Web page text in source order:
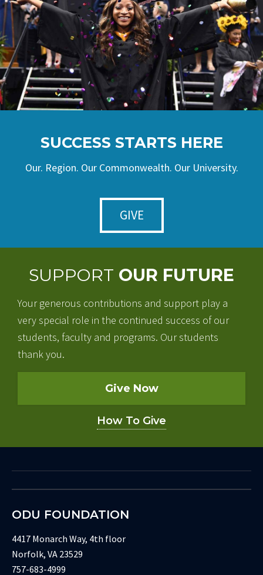
SUCCESS STARTS HERE
Our. Region. Our Commonwealth. Our University.
GIVE
SUPPORT OUR FUTURE
Your generous contributions and support play a
very special role in the continued success of our
students, faculty and programs. Our students
thank you.
Give Now
How To Give
ODU FOUNDATION
4417 Monarch Way, 4th floor
Norfolk, VA 23529
757-683-4999